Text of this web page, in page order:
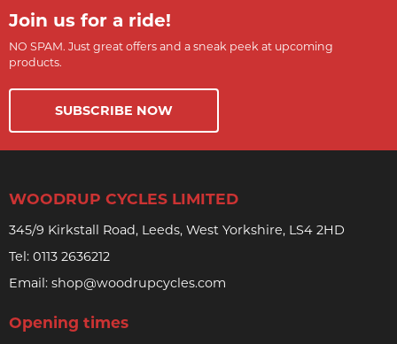
Join us for a ride!
NO SPAM. Just great offers and a sneak peek at upcoming
products.
SUBSCRIBE NOW
WOODRUP CYCLES LIMITED
345/9 Kirkstall Road, Leeds, West Yorkshire, LS4 2HD
Tel: 0113 2636212
Email: shop@woodrupcycles.com
Opening times